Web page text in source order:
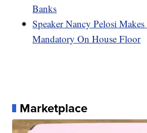
Banks
Speaker Nancy Pelosi
Mandatory On House Floor
Marketplace